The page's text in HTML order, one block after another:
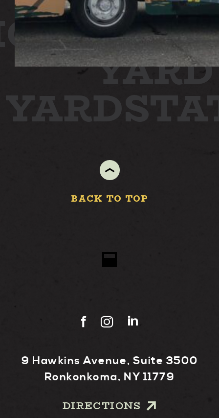
YARD
YARD
BACK TO TOP
9 Hawkins Avenue, Suite 3500
Ronkonkoma, NY 11779
DIRECTIONS